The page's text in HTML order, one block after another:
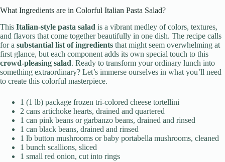
What Ingredients are in Colorful Italian Pasta Salad?
This Italian-style pasta salad is a vibrant medley of colors, textures,
and flavors that come together beautifully in one dish. The recipe calls
for a substantial list of ingredients that might seem overwhelming at
first glance, but each component adds its own special touch to this
crowd-pleasing salad. Ready to transform your ordinary lunch into
something extraordinary? Let’s immerse ourselves in what you’ll need
to create this colorful masterpiece.
1 (1 lb) package frozen tri-colored cheese tortellini
2 cans artichoke hearts, drained and quartered
1 can pink beans or garbanzo beans, drained and rinsed
1 can black beans, drained and rinsed
1 lb button mushrooms or baby portabella mushrooms, cleaned
1 bunch scallions, sliced
1 small red onion, cut into rings